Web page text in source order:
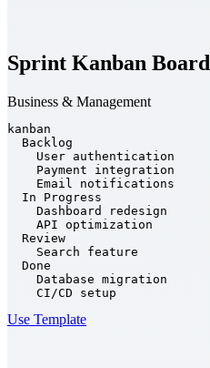
Sprint Kanban Board
Business & Management
kanban
  Backlog
    User authentication
    Payment integration
    Email notifications
  In Progress
    Dashboard redesign
    API optimization
  Review
    Search feature
  Done
    Database migration
    CI/CD setup
Use Template